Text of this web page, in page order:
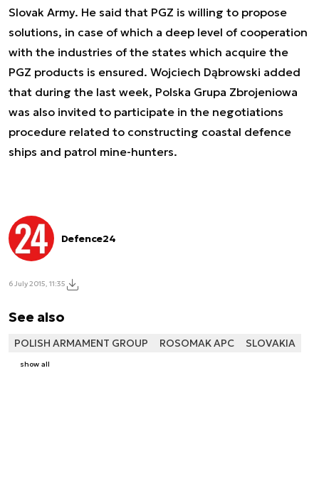
Slovak Army. He said that PGZ is willing to propose
solutions, in case of which a deep level of cooperation
with the industries of the states which acquire the
PGZ products is ensured. Wojciech Dąbrowski added
that during the last week, Polska Grupa Zbrojeniowa
was also invited to participate in the negotiations
procedure related to constructing coastal defence
ships and patrol mine-hunters.
Defence24
6 July 2015, 11:35
See also
POLISH ARMAMENT GROUP ROSOMAK APC SLOVAKIA
show all